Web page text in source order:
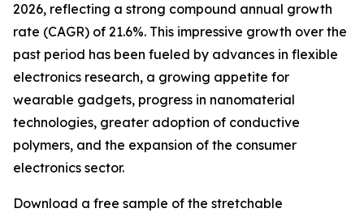
2026, reflecting a strong compound annual growth
rate (CAGR) of 21.6%. This impressive growth over the
past period has been fueled by advances in flexible
electronics research, a growing appetite for
wearable gadgets, progress in nanomaterial
technologies, greater adoption of conductive
polymers, and the expansion of the consumer
electronics sector.
Download a free sample of the stretchable